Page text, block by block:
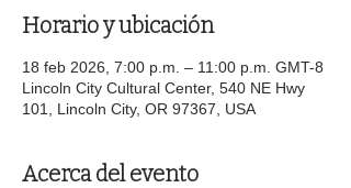
Horario y ubicación
18 feb 2026, 7:00 p.m. – 11:00 p.m. GMT-8
Lincoln City Cultural Center, 540 NE Hwy
101, Lincoln City, OR 97367, USA
Acerca del evento